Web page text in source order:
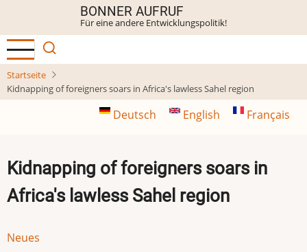
Inhalt
BONNER AUFRUF
Für eine andere Entwicklungspolitik!
Startseite
Kidnapping of foreigners soars in Africa's lawless Sahel region
Deutsch English Français
Kidnapping of foreigners soars in
Africa's lawless Sahel region
Neues